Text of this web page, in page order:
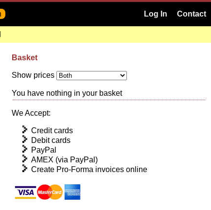
Log In Contact
Basket
Show prices
You have nothing in your basket
We Accept:
Credit cards
Debit cards
PayPal
AMEX (via PayPal)
Create Pro-Forma invoices online